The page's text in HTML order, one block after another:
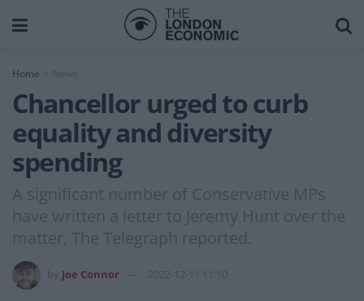
Home News
Chancellor urged to curb
equality and diversity
spending
A significant number of Conservative MPs
have written a letter to Jeremy Hunt over the
matter, The Telegraph reported.
Joe Connor 2022-12-11 11:10